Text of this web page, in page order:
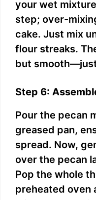
your wet
step; over-
cake. Just mix
flour streaks.
but
Step 6:
Pour the pecan
greased pan,
spread. Now,
over the pecan
Pop the whole
preheated oven